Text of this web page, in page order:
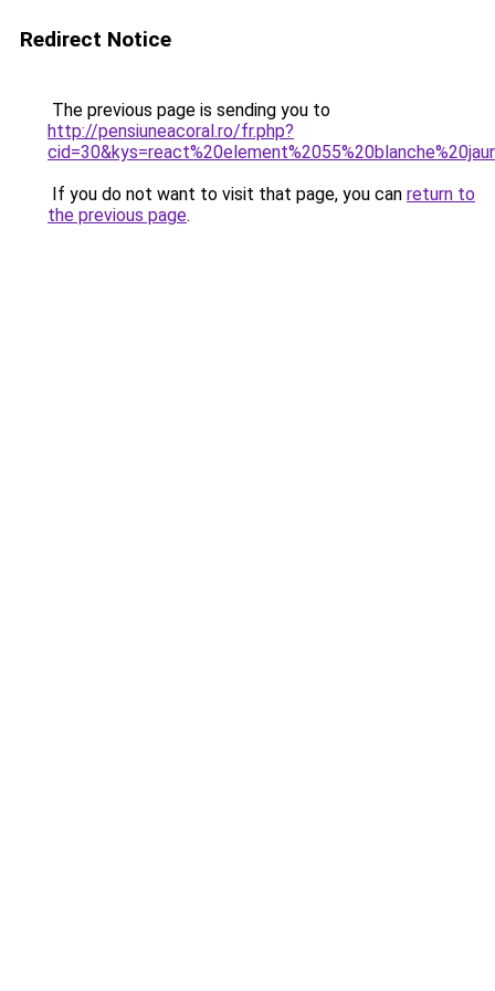
Redirect Notice
The previous page is sending you to
http://pensiuneacoral.ro/fr.php?
If you do not want to visit that page, you can return to
the previous page.